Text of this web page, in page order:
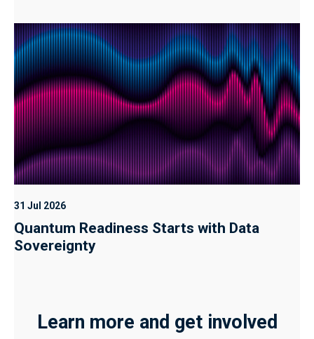
31 Jul 2026
Quantum Readiness Starts with Data
Sovereignty
Learn more and get involved